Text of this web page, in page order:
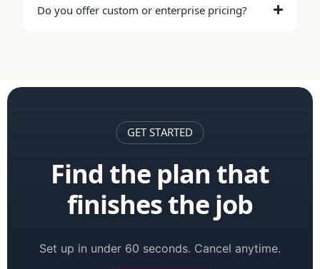
Do you offer custom or enterprise pricing?
GET STARTED
Find the plan that
finishes the job
Set up in under 60 seconds. Cancel anytime.